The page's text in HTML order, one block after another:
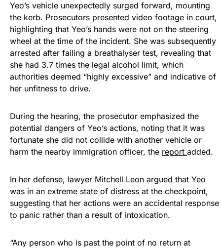
Yeo’s vehicle unexpectedly surged forward, mounting
the kerb. Prosecutors presented video footage in court,
highlighting that Yeo’s hands were not on the steering
wheel at the time of the incident. She was subsequently
arrested after failing a breathalyser test, revealing that
she had 3.7 times the legal alcohol limit, which
authorities deemed “highly excessive” and indicative of
her unfitness to drive.
During the hearing, the prosecutor emphasized the
potential dangers of Yeo’s actions, noting that it was
fortunate she did not collide with another vehicle or
harm the nearby immigration officer, the report added.
In her defense, lawyer Mitchell Leon argued that Yeo
was in an extreme state of distress at the checkpoint,
suggesting that her actions were an accidental response
to panic rather than a result of intoxication.
“Any person who is past the point of no return at